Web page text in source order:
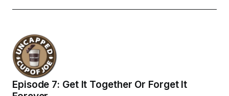
Episode 7: Get It Together Or Forget It